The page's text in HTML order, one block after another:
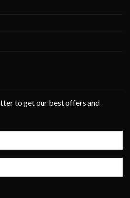
to get our best offers and